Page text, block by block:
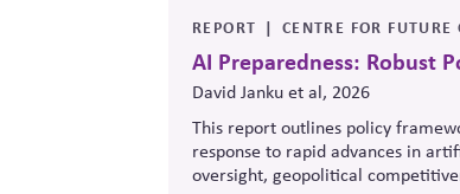
REPORT CENTRE FOR
AI Preparedness: Robust
David Janku et al, 2026
This report outlines policy
response to rapid advances in
oversight, geopolitical